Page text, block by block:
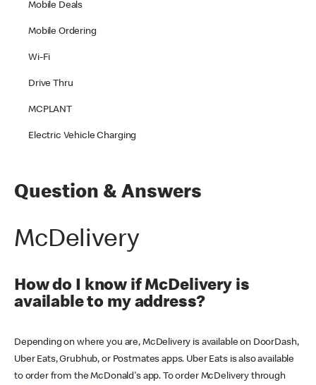
Mobile Deals
Mobile Ordering
Wi-Fi
Drive Thru
MCPLANT
Electric Vehicle Charging
Question & Answers
McDelivery
How do I know if McDelivery is
available to my address?
Depending on where you are, McDelivery is available on DoorDash,
Uber Eats, Grubhub, or Postmates apps. Uber Eats is also available
to order from the McDonald's app. To order McDelivery through